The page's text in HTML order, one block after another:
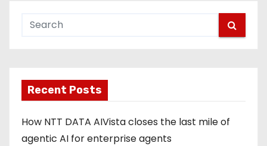
Recent Posts
How NTT DATA AIVista closes the last mile of
agentic AI for enterprise agents